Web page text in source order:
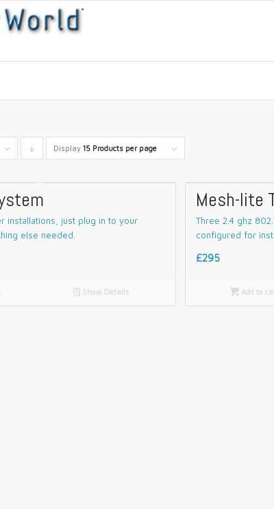
Click
descending
Display 15 Products per page
installations, just plug in to your
else needed.
📄 Show Details
Mesh-lite
Three 2.4 ghz
configured for
£295
 Add to